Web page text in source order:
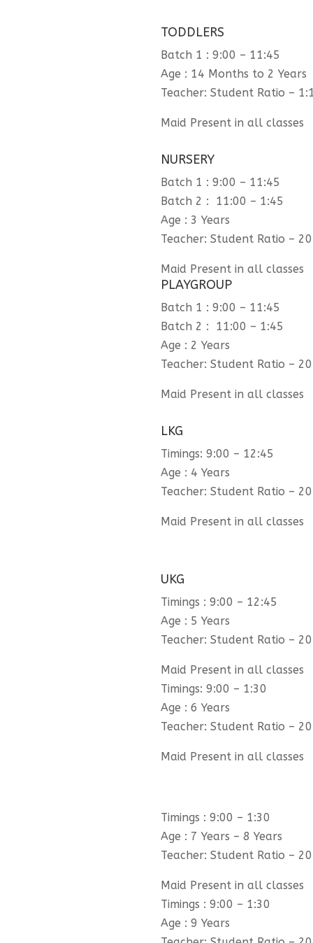
TODDLERS
Batch 1 : 9:00 – 11:45
Age : 14 Months to 2 Years
Teacher: Student Ratio –
Maid Present in all classes
NURSERY
Batch 1 : 9:00 – 11:45
Batch 2 : 11:00 – 1:45
Age : 3 Years
Teacher: Student Ratio –
Maid Present in all classes
PLAYGROUP
Batch 1 : 9:00 – 11:45
Batch 2 : 11:00 – 1:45
Age : 2 Years
Teacher: Student Ratio –
Maid Present in all classes
LKG
Timings: 9:00 – 12:45
Age : 4 Years
Teacher: Student Ratio –
Maid Present in all classes
UKG
Timings : 9:00 – 12:45
Age : 5 Years
Teacher: Student Ratio –
Maid Present in all classes
Timings: 9:00 – 1:30
Age : 6 Years
Teacher: Student Ratio –
Maid Present in all classes
Timings : 9:00 – 1:30
Age : 7 Years – 8 Years
Teacher: Student Ratio –
Maid Present in all classes
Timings : 9:00 – 1:30
Age : 9 Years